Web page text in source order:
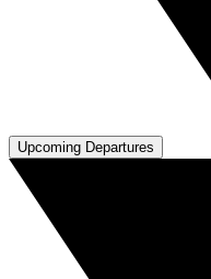
Upcoming Departures